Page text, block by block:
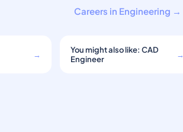
Careers in Engineering →
→
You might also like: CAD
Engineer
→